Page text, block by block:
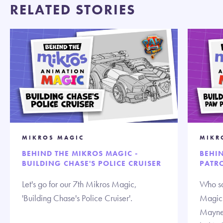
RELATED STORIES
MIKROS MAGIC
BEHIND THE MIKROS MAGIC -
BUILDING CHASE'S POLICE CRUISER
Let's go for our 7th Mikros Magic,
'Building Chase's Police Cruiser'.
Who